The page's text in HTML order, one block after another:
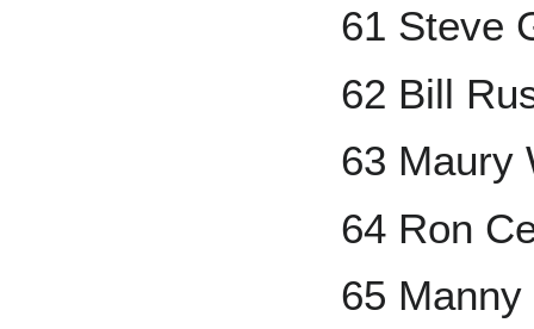
61 Steve
62 Bill
63 Maury
64 Ron
65 Manny